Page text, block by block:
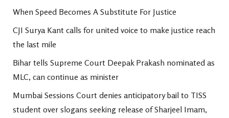
When Speed Becomes A Substitute For Justice
CJI Surya Kant calls for united voice to make justice reach
the last mile
Bihar tells Supreme Court Deepak Prakash nominated as
MLC, can continue as minister
Mumbai Sessions Court denies anticipatory bail to TISS
student over slogans seeking release of Sharjeel Imam,